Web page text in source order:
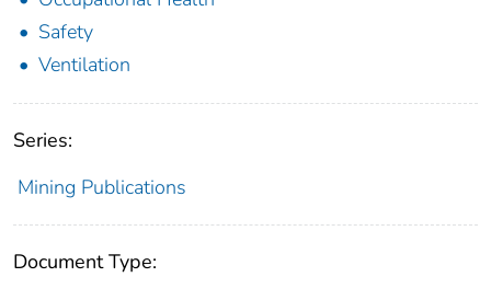
Safety
Ventilation
Series:
Mining Publications
Document Type: